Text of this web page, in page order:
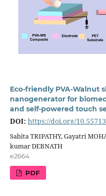
Eco-friendly PVA-Walnut
nanogenerator for
and self-powered touch
DOI: https://doi.org/
Sabita TRIPATHY, Gayatri
kumar DEBNATH
e2664
PDF